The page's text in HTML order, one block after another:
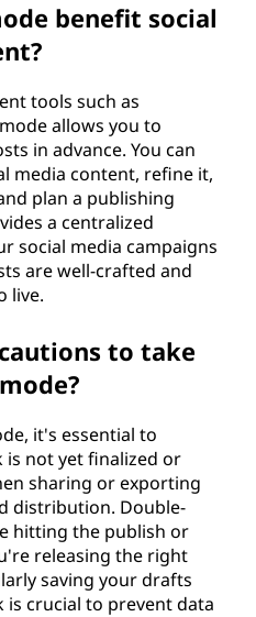
benefit social
tools such as
allows you to
in advance. You can
media content, refine it,
plan a publishing
a centralized
social media campaigns
are well-crafted and
live.
to take
it's essential to
not yet finalized or
sharing or exporting
distribution. Double-
hitting the publish or
releasing the right
saving your drafts
crucial to prevent data